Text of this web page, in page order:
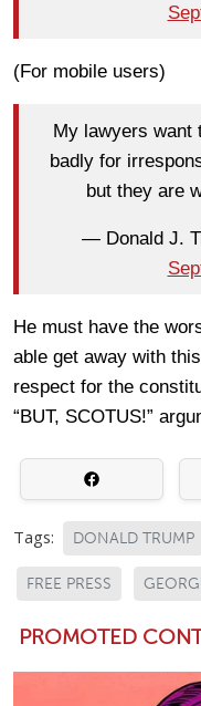
(For mobile users)
My lawyers want
badly for
but they are
— Donald J.
He must have the
able get away with
respect for the
“BUT, SCOTUS!”
Tags: DONALD TRUMP
FREE PRESS